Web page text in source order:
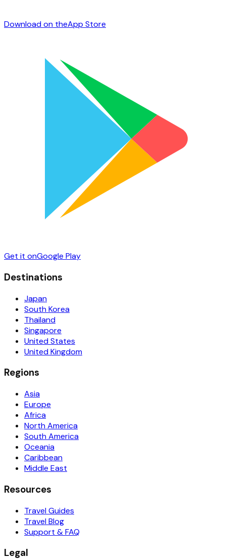
Download on theApp Store
Get it onGoogle Play
Destinations
Japan
South Korea
Thailand
Singapore
United States
United Kingdom
Regions
Asia
Europe
Africa
North America
South America
Oceania
Caribbean
Middle East
Resources
Travel Guides
Travel Blog
Support & FAQ
Legal